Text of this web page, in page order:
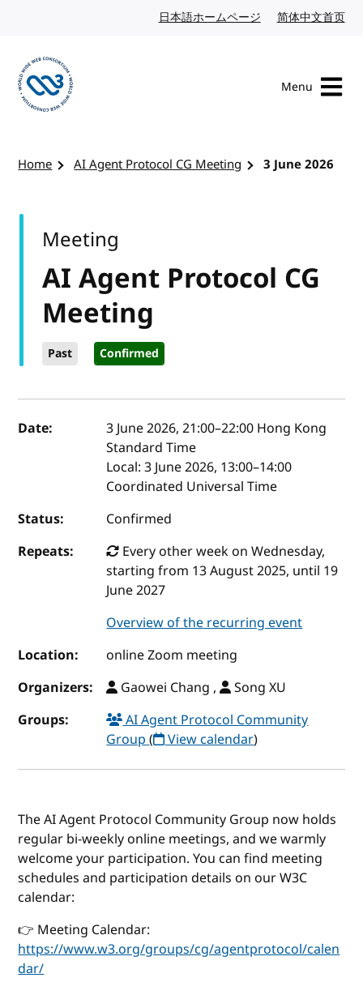
日本語ホームページ Japanese website
简体中文首页
Menu
Home AI Agent Protocol CG Meeting 3 June 2026
AI Agent Protocol CG
Meeting
Past Confirmed
Meeting
Event details
Date: 3 June 2026, 21:00–22:00 Hong Kong
Standard Time
Local:3 June 2026, 13:00–14:00
Coordinated Universal Time
Status:
Confirmed
Repeats:
Every other week on Wednesday,
starting from 13 August 2025, until 19
June 2027
Overview of the recurring event
Location:
online Zoom meeting
Organizers:
Gaowei Chang ,
Song XU
Groups:
AI Agent Protocol Community
Group( View calendar)
The AI Agent Protocol Community Group now holds
regular bi-weekly online meetings, and we warmly
welcome your participation. You can find meeting
schedules and participation details on our W3C
calendar:
👉 Meeting Calendar:
https://www.w3.org/groups/cg/agentprotocol/calen
dar/